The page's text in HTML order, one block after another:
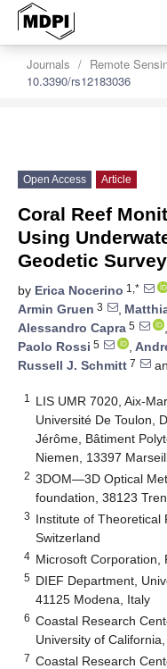
Journals Remote
10.3390/rs12183036
Open Access Article
Coral Reef
Using
Geodetic
by Erica Nocerino 1,*
Armin Gruen 3 ,
Alessandro Capra 5 ,
Paolo Rossi 5 ,
Russell J. Schmitt 7
1
LIS UMR 7020, Aix-
Université De Toulon,
Jérôme, Bâtiment
Niemen, 13397
2 3DOM—3D Optical
foundation, 38123
3 Institute of Theoretical
Switzerland
4 Microsoft Corporation,
5 DIEF Department,
41125 Modena, Italy
6 Coastal Research
University of
7 Coastal Research